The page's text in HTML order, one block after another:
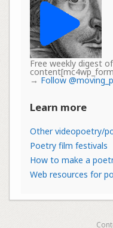
Free weekly digest
→ Follow
Learn more
Other videopoetry/
Poetry film festivals
How to make a
Web resources for